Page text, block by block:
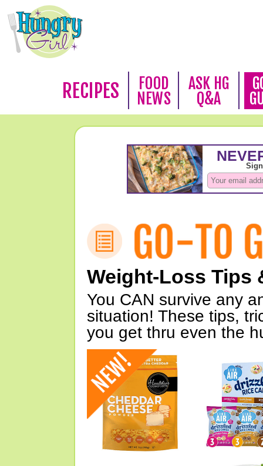
RECIPES
FOOD
NEWS
ASK HG
Q&A
Weight-Loss Tips
You CAN survive any
situation! These tips,
you get thru even the